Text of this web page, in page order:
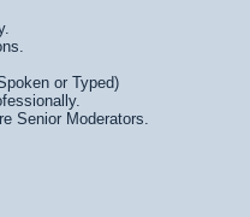
or Typed)
Senior Moderators.